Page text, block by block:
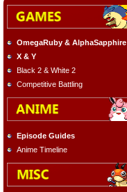
OmegaRuby & AlphaSapphire
X & Y
Black 2 & White 2
Competitive Battling
Episode Guides
Anime Timeline